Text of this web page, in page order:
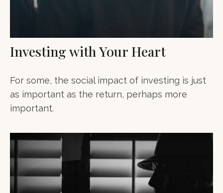
Investing with Your Heart
For some, the social impact of investing is just
as important as the return, perhaps more
important.